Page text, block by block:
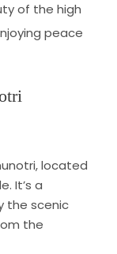
of the high
peace
located
It’s a
the scenic
the